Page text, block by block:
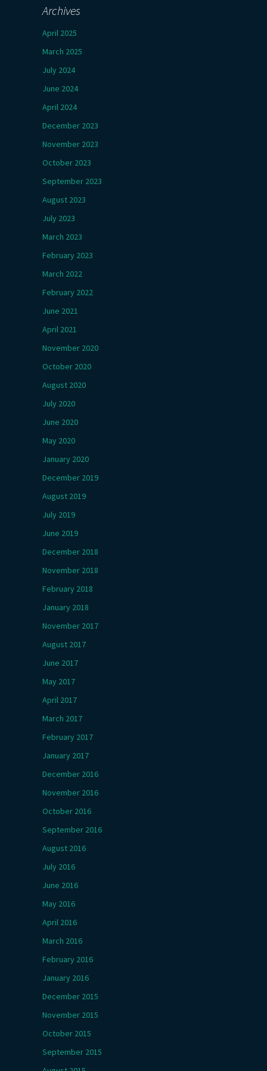
Archives
April 2025
March 2025
July 2024
June 2024
April 2024
December 2023
November 2023
October 2023
September 2023
August 2023
July 2023
March 2023
February 2023
March 2022
February 2022
June 2021
April 2021
November 2020
October 2020
August 2020
July 2020
June 2020
May 2020
January 2020
December 2019
August 2019
July 2019
June 2019
December 2018
November 2018
February 2018
January 2018
November 2017
August 2017
June 2017
May 2017
April 2017
March 2017
February 2017
January 2017
December 2016
November 2016
October 2016
September 2016
August 2016
July 2016
June 2016
May 2016
April 2016
March 2016
February 2016
January 2016
December 2015
November 2015
October 2015
September 2015